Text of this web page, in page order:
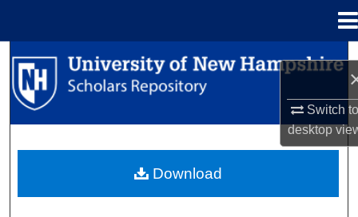
Switch
desktop
Search
Browse Collections
About
Download